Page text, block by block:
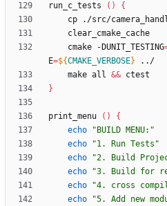
run_c_tests ( )
{
    cmake -DUNIT_TESTING
E=${CMAKE_VERBOSE}
    make all
&&
}
print_menu ( )
{
echo
"BUILD MENU:"
echo
"1. Run Tests"
echo
"2. Build
echo
"3. Build for
echo
"4. cross
echo
"5. Add new